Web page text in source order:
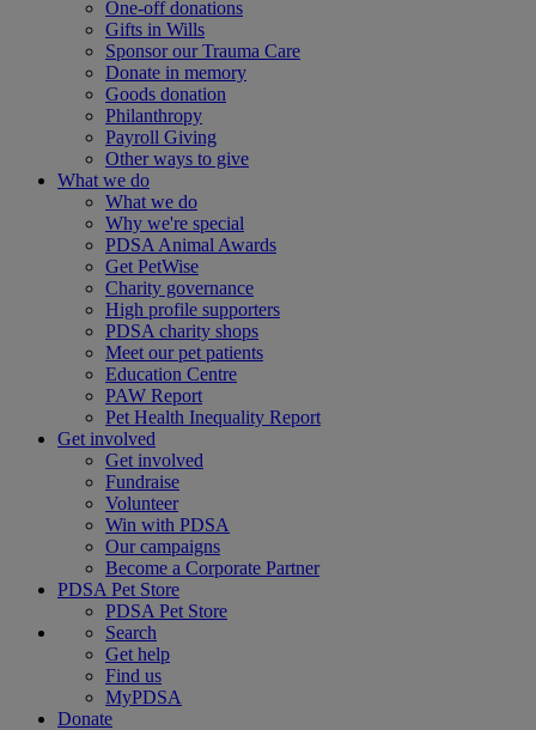
One-off donations
Gifts in Wills
Sponsor our Trauma Care
Donate in memory
Goods donation
Philanthropy
Payroll Giving
Other ways to give
What we do
What we do
Why we're special
PDSA Animal Awards
Get PetWise
Charity governance
High profile supporters
PDSA charity shops
Meet our pet patients
Education Centre
PAW Report
Pet Health Inequality Report
Get involved
Get involved
Fundraise
Volunteer
Win with PDSA
Our campaigns
Become a Corporate Partner
PDSA Pet Store
PDSA Pet Store
Search
Get help
Find us
MyPDSA
Donate